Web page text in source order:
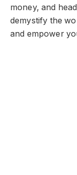
money, and
demystify the
and empower